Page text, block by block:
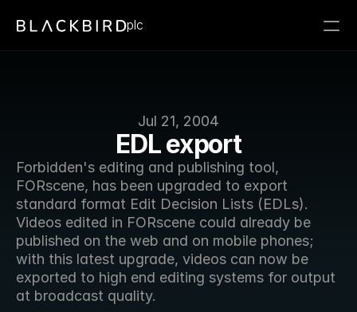
Jul 21, 2004
EDL export
Forbidden's editing and publishing tool,
FORscene, has been upgraded to export
standard format Edit Decision Lists (EDLs).
Videos edited in FORscene could already be
published on the web and on mobile phones;
with this latest upgrade, videos can now be
exported to high end editing systems for output
at broadcast quality.
plc